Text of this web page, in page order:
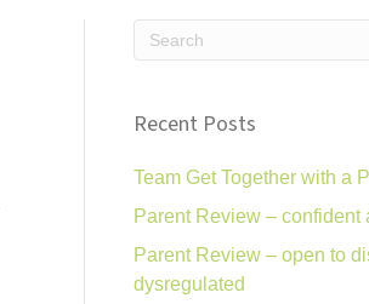
Recent Posts
Team Get Together with a
Parent Review – confident
Parent Review – open to
dysregulated